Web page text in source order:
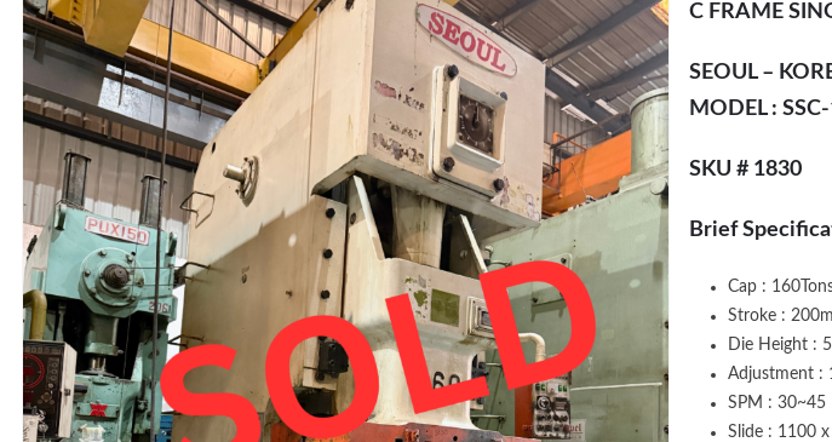
C FRAME
SEOUL –
MODEL :
SKU # 1830
Brief
Cap :
Stroke :
Die Height :
Adjustment :
SPM : 30~45
Slide : 1100